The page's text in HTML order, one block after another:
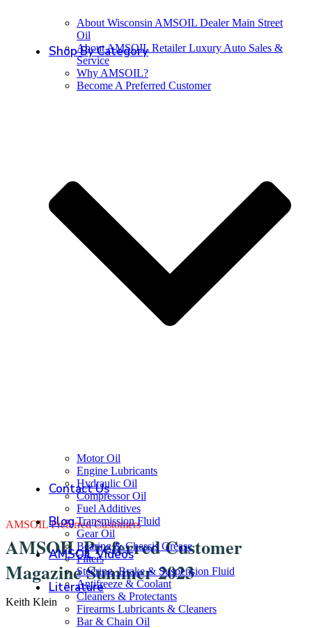
About Wisconsin AMSOIL Dealer Main Street
Oil
About AMSOIL Retailer Luxury Auto Sales &
Service
Why AMSOIL?
Become A Preferred Customer
Shop By Category
Motor Oil
Engine Lubricants
Hydraulic Oil
Compressor Oil
Fuel Additives
Transmission Fluid
Gear Oil
Bearing & Chassis Grease
Filters
Steering, Brake & Suspension Fluid
Antifreeze & Coolant
Cleaners & Protectants
Firearms Lubricants & Cleaners
Bar & Chain Oil
Literature
AMSOIL Videos
Blog
Contact Us
AMSOIL Preferred Customers
AMSOIL Preferred Customer
Magazine Summer 2023
Keith Klein